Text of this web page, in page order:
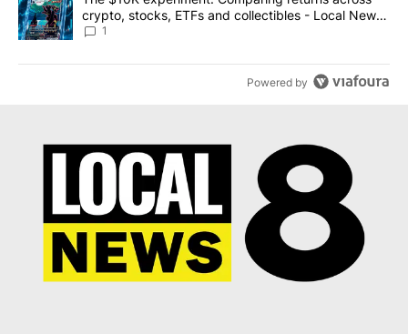
crypto, stocks, ETFs and collectibles - Local News
8
1
Powered by